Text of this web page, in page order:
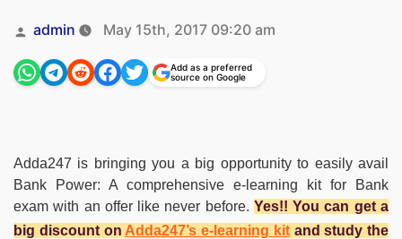
Posted
by
admin May 15th, 2017 09:20 am
Add as a preferred
source on Google
Adda247 is bringing you a big opportunity to easily avail
Bank Power: A comprehensive e-learning kit for Bank
exam with an offer like never before. Yes!! You can get a
big discount on Adda247’s e-learning kitand study the